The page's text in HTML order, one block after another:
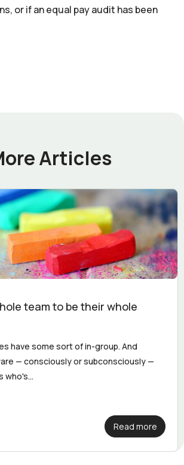
or if an equal pay audit has been
Articles
team to be their whole
have some sort of in-group. And
— consciously or subconsciously —
who's...
Read more